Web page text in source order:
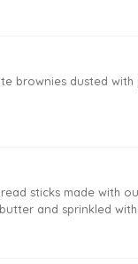
brownies dusted with
sticks made with
and sprinkled with
oregano seasoning.